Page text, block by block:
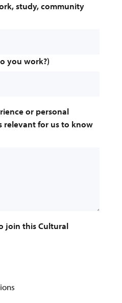
study, community
you work?)
or personal
relevant for us to know
join this Cultural